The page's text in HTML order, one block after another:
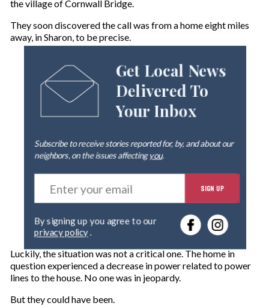
the village of Cornwall Bridge.
They soon discovered the call was from a home eight miles
away, in Sharon, to be precise.
Get Local News
Delivered To
Your Inbox
Subscribe to receive stories reported for, by, and about our
neighbors, on the issues affectingyou.
E
t
r
o
u
r
SIGN UP
By signing up you agree to our
privacy policy.
Luckily, the situation was not a critical one. The home in
question experienced a decrease in power related to power
lines to the house. No one was in jeopardy.
But they could have been.